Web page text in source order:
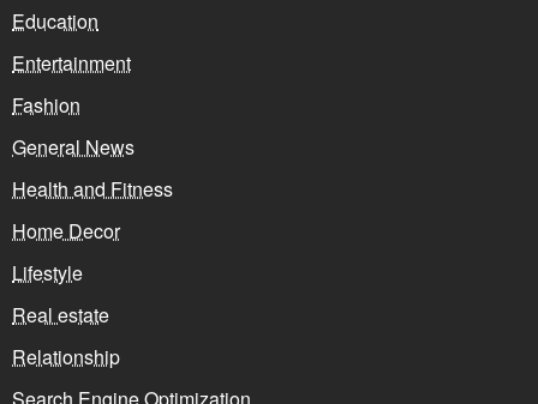
Education
Entertainment
Fashion
General News
Health and Fitness
Home Decor
Lifestyle
Real estate
Relationship
Search Engine Optimization